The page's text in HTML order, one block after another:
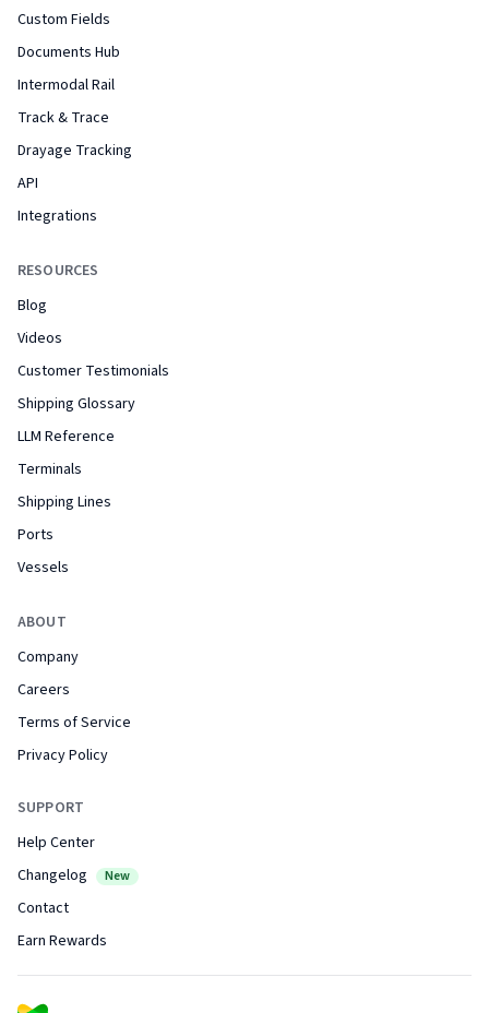
Custom Fields
Documents Hub
Intermodal Rail
Track & Trace
Drayage Tracking
API
Integrations
RESOURCES
Blog
Videos
Customer Testimonials
Shipping Glossary
LLM Reference
Terminals
Shipping Lines
Ports
Vessels
ABOUT
Company
Careers
Terms of Service
Privacy Policy
SUPPORT
Help Center
Changelog
New
Contact
Earn Rewards